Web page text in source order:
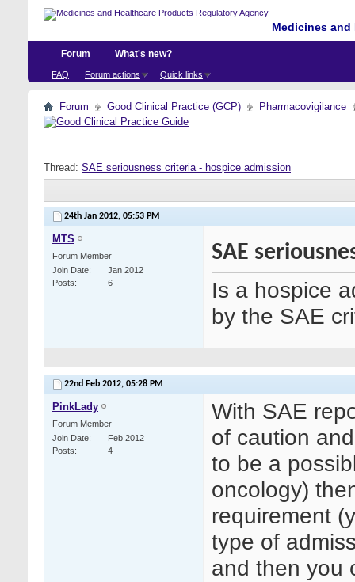
Medicines
Forum
FAQ Forum actions Quick links
What's new?
Forum Good Clinical Practice (GCP) Pharmacovigilance
Thread: SAE seriousness criteria - hospice admission
24th Jan 2012, 05:53 PM
MTS
Forum Member
Join Date
Jan 2012
Posts
6
SAE
Is a hospice
by the SAE
22nd Feb 2012, 05:28 PM
PinkLady
Forum Member
Join Date
Feb 2012
Posts
4
With SAE
of caution
to be a
oncology)
requirement
type of
and then you